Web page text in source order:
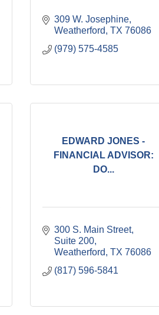
309 W. Josephine
Weatherford TX 76086
(979) 575-4585
EDWARD JONES -
FINANCIAL ADVISOR:
DO...
300 S. Main Street,
Suite 200
Weatherford TX 76086
(817) 596-5841